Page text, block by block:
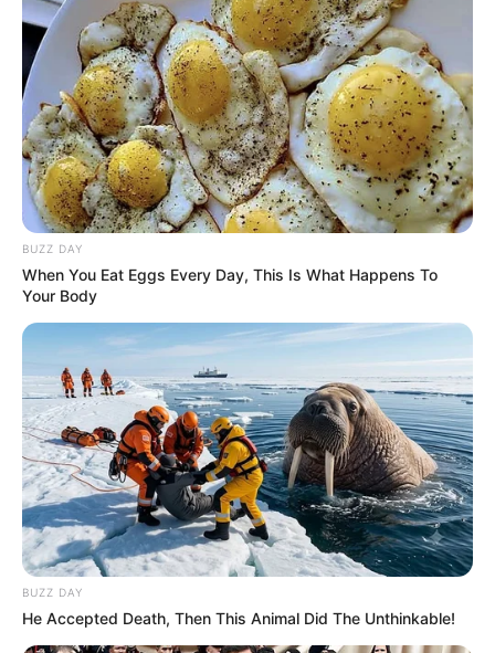
BUZZ DAY
When You Eat Eggs Every Day, This Is What Happens To
Your Body
BUZZ DAY
He Accepted Death, Then This Animal Did The Unthinkable!